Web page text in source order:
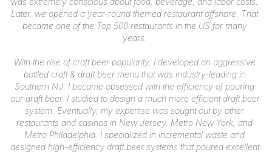
Later, we opened a year-round themed restaurant offshore. That
became one of the Top 500 restaurants in the US for many
years.
With the rise of craft beer popularity, I developed an aggressive
bottled craft & draft beer menu that was industry-leading in
Southern NJ. I became obsessed with the efficiency of pouring
our draft beer. I studied to design a much more efficient draft beer
system. Eventually, my expertise was sought out by other
restaurants and casinos in New Jersey, Metro New York, and
Metro Philadelphia. I specialized in incremental waste and
designed high-efficiency draft beer systems that poured excellent